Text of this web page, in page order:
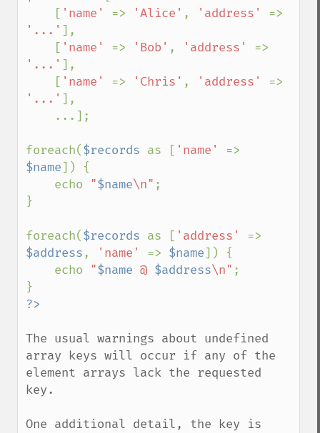
    [
'name' => 'Alice' , 'address'
'...' ],
    [
'name' => 'Bob' , 'address'
'...' ],
    [
'name' => 'Chris' , 'address'
'...' ],
foreach($records as [ 'name'
$name]) {
    echo
"$name\n" ;
}
foreach($records as [ 'address'
$address, 'name' => $name]) {
    echo
"$name @ $address\n" ;
The usual warnings about undefined
array keys will occur if any of the
element arrays lack the requested
key.
One additional detail, the key is